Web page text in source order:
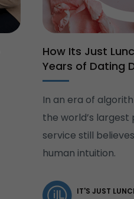
How Its Just
Years of Dating
In an era of
the world’s
service still
human intuition.
IT'S JUST